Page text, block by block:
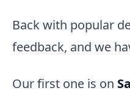
Back with popular
feedback, and we
Our first one is on